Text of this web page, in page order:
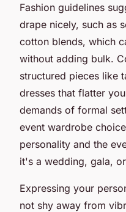
Fashion guidelines
drape nicely, such as
cotton blends, which
without adding bulk.
structured pieces like
dresses that flatter
demands of formal
event wardrobe
personality and the
it's a wedding, gala,
Expressing your
not shy away from